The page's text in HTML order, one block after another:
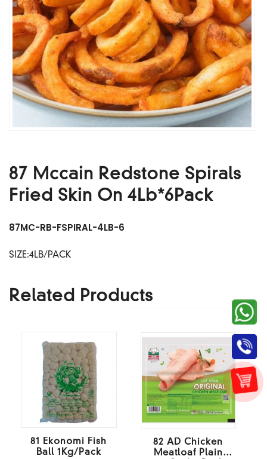
87 Mccain Redstone Spirals
Fried Skin On 4Lb*6Pack
87MC-RB-FSPIRAL-4LB-6
SIZE:4LB/PACK
Related Products
81 Ekonomi Fish
Ball 1Kg/Pack
82 AD Chicken
Meatloaf Plain